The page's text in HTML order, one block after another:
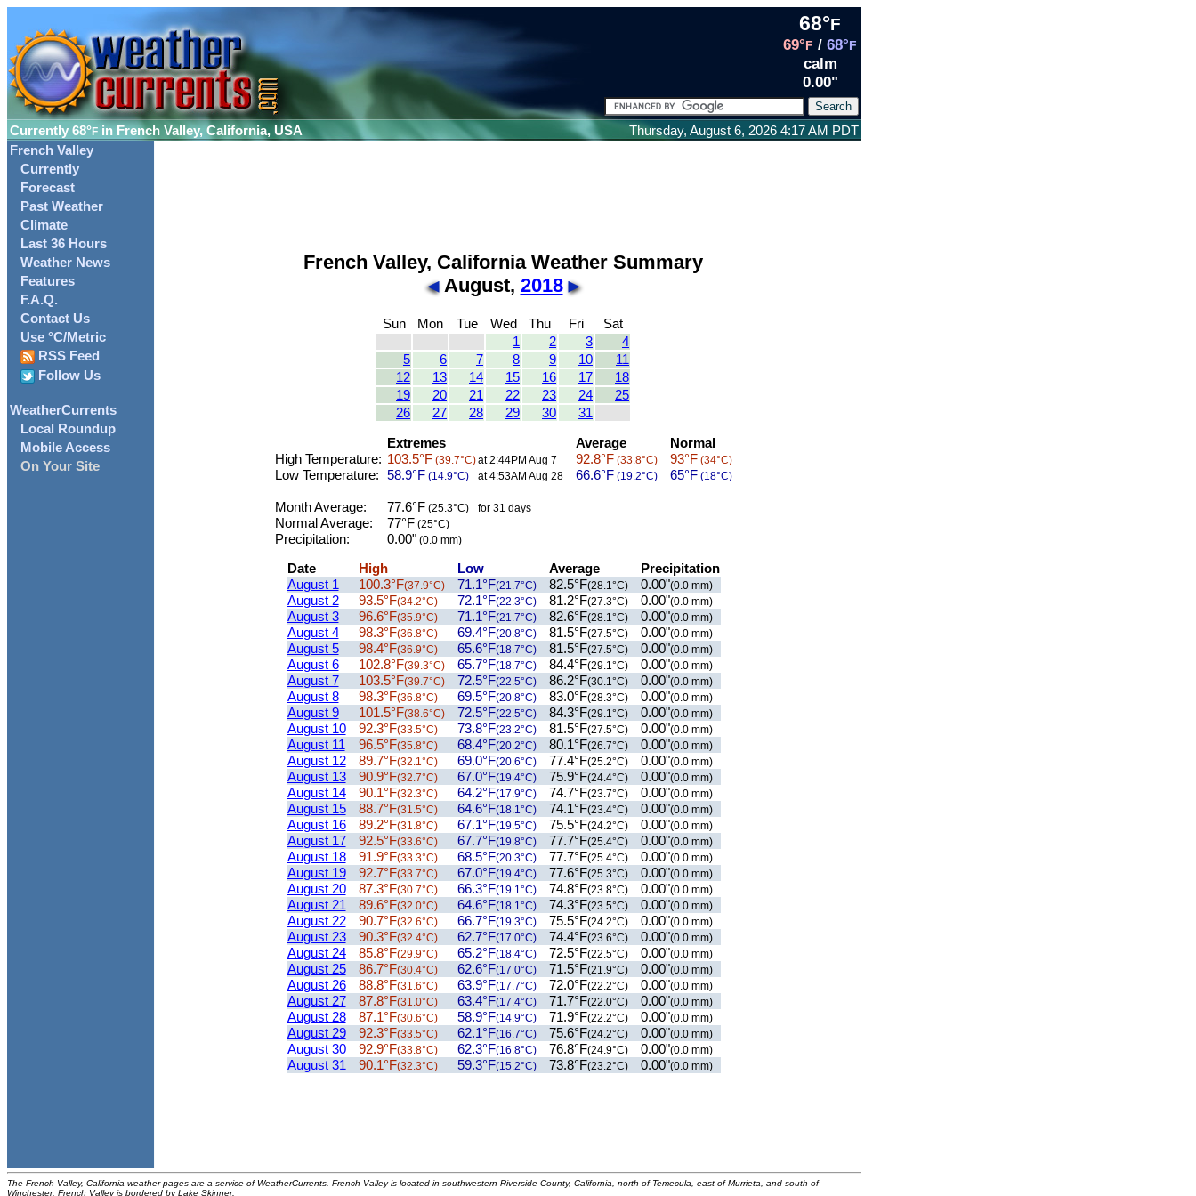
Currently 68°F in French Valley, California, USA
68°F
69°F / 68°F
calm
0.00"
Thursday, August 6, 2026 4:17 AM PDT
French Valley
Currently
Forecast
Past Weather
Climate
Last 36 Hours
Weather News
Features
F.A.Q.
Contact Us
Use °C/Metric
RSS Feed
Follow Us
WeatherCurrents
Local Roundup
Mobile Access
On Your Site
French Valley, California Weather Summary
August, 2018
Sun Mon Tue Wed Thu Fri
Sat
1
2 3
4
5
6 7 8 9 10
11
12
13 14 15 16 17
18
19
20 21 22 23 24
25
26
27 28 29 30 31
Extremes Average
Normal
High Temperature: 103.5°F(39.7°C)at 2:44PM Aug 7 92.8°F(33.8°C) 93°F(34°C)
Low Temperature: 58.9°F(14.9°C) at 4:53AM Aug 28 66.6°F(19.2°C) 65°F(18°C)
Month Average: 77.6°F(25.3°C) for 31 days
Normal Average: 77°F(25°C)
Precipitation: 0.00"(0.0 mm)
Date High Low Average
Precipitation
August 1
100.3°F(37.9°C) 71.1°F(21.7°C) 82.5°F(28.1°C) 0.00"(0.0 mm)
August 2 93.5°F(34.2°C) 72.1°F(22.3°C) 81.2°F(27.3°C) 0.00"(0.0 mm)
August 3 96.6°F(35.9°C) 71.1°F(21.7°C) 82.6°F(28.1°C) 0.00"(0.0 mm)
August 4 98.3°F(36.8°C) 69.4°F(20.8°C) 81.5°F(27.5°C) 0.00"(0.0 mm)
August 5 98.4°F(36.9°C) 65.6°F(18.7°C) 81.5°F(27.5°C) 0.00"(0.0 mm)
August 6 102.8°F(39.3°C) 65.7°F(18.7°C) 84.4°F(29.1°C) 0.00"(0.0 mm)
August 7 103.5°F(39.7°C) 72.5°F(22.5°C) 86.2°F(30.1°C) 0.00"(0.0 mm)
August 8 98.3°F(36.8°C) 69.5°F(20.8°C) 83.0°F(28.3°C) 0.00"(0.0 mm)
August 9 101.5°F(38.6°C) 72.5°F(22.5°C) 84.3°F(29.1°C) 0.00"(0.0 mm)
August 10 92.3°F(33.5°C) 73.8°F(23.2°C) 81.5°F(27.5°C) 0.00"(0.0 mm)
August 11 96.5°F(35.8°C) 68.4°F(20.2°C) 80.1°F(26.7°C) 0.00"(0.0 mm)
August 12 89.7°F(32.1°C) 69.0°F(20.6°C) 77.4°F(25.2°C) 0.00"(0.0 mm)
August 13 90.9°F(32.7°C) 67.0°F(19.4°C) 75.9°F(24.4°C) 0.00"(0.0 mm)
August 14 90.1°F(32.3°C) 64.2°F(17.9°C) 74.7°F(23.7°C) 0.00"(0.0 mm)
August 15 88.7°F(31.5°C) 64.6°F(18.1°C) 74.1°F(23.4°C) 0.00"(0.0 mm)
August 16 89.2°F(31.8°C) 67.1°F(19.5°C) 75.5°F(24.2°C) 0.00"(0.0 mm)
August 17 92.5°F(33.6°C) 67.7°F(19.8°C) 77.7°F(25.4°C) 0.00"(0.0 mm)
August 18 91.9°F(33.3°C) 68.5°F(20.3°C) 77.7°F(25.4°C) 0.00"(0.0 mm)
August 19 92.7°F(33.7°C) 67.0°F(19.4°C) 77.6°F(25.3°C) 0.00"(0.0 mm)
August 20 87.3°F(30.7°C) 66.3°F(19.1°C) 74.8°F(23.8°C) 0.00"(0.0 mm)
August 21 89.6°F(32.0°C) 64.6°F(18.1°C) 74.3°F(23.5°C) 0.00"(0.0 mm)
August 22 90.7°F(32.6°C) 66.7°F(19.3°C) 75.5°F(24.2°C) 0.00"(0.0 mm)
August 23 90.3°F(32.4°C) 62.7°F(17.0°C) 74.4°F(23.6°C) 0.00"(0.0 mm)
August 24 85.8°F(29.9°C) 65.2°F(18.4°C) 72.5°F(22.5°C) 0.00"(0.0 mm)
August 25 86.7°F(30.4°C) 62.6°F(17.0°C) 71.5°F(21.9°C) 0.00"(0.0 mm)
August 26 88.8°F(31.6°C) 63.9°F(17.7°C) 72.0°F(22.2°C) 0.00"(0.0 mm)
August 27 87.8°F(31.0°C) 63.4°F(17.4°C) 71.7°F(22.0°C) 0.00"(0.0 mm)
August 28 87.1°F(30.6°C) 58.9°F(14.9°C) 71.9°F(22.2°C) 0.00"(0.0 mm)
August 29 92.3°F(33.5°C) 62.1°F(16.7°C) 75.6°F(24.2°C) 0.00"(0.0 mm)
August 30 92.9°F(33.8°C) 62.3°F(16.8°C) 76.8°F(24.9°C) 0.00"(0.0 mm)
August 31 90.1°F(32.3°C) 59.3°F(15.2°C) 73.8°F(23.2°C) 0.00"(0.0 mm)
The French Valley, California weather pages are a service of WeatherCurrents. French Valley is located in southwestern Riverside County, California, north of Temecula, east of Murrieta, and south of
Winchester. French Valley is bordered by Lake Skinner.